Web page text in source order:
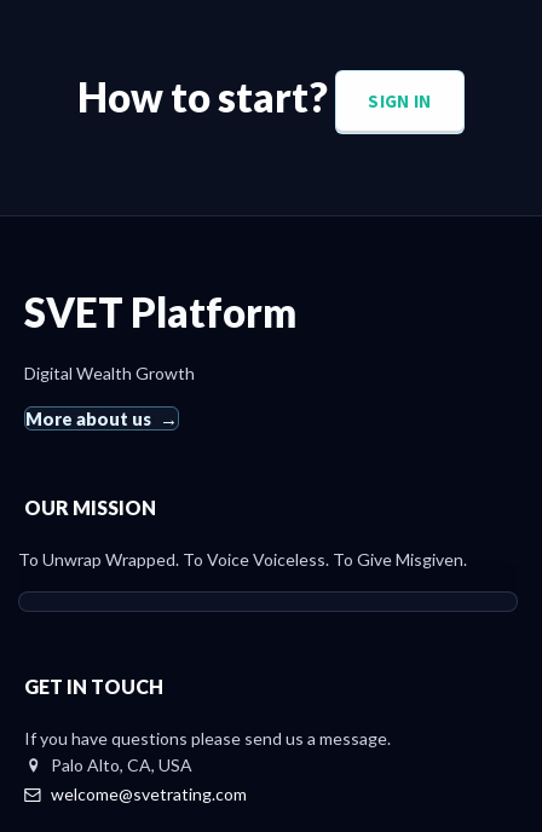
How to start? SIGN IN
SVET Platform
Digital Wealth Growth
More about us
OUR MISSION
To Unwrap Wrapped. To Voice Voiceless. To Give Misgiven.
GET IN TOUCH
If you have questions please send us a message.
Palo Alto, CA, USA
welcome@svetrating.com